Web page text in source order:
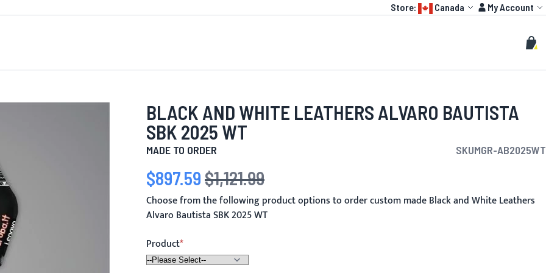
Language:
Store: Canada Account
My Account
Search
My
BLACK AND WHITE LEATHERS ALVARO BAUTISTA
SBK 2025 WT
MADE TO ORDER SKUMGR-AB2025WT
Special Price
$897.59 Regular Price
$1,121.99
Choose from the following product options to order custom made Black and White Leathers
Alvaro Bautista SBK 2025 WT
Product